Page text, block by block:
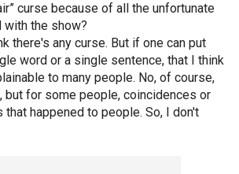
curse because of all the unfortunate
the show?
there's any curse. But if one can put
word or a single sentence, that I think
to many people. No, of course,
but for some people, coincidences or
happened to people. So, I don't